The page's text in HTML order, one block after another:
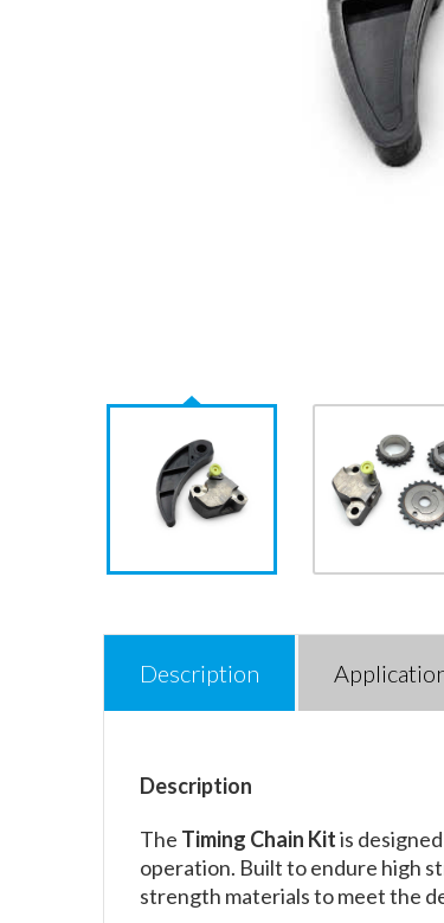
Description
Description
The Timing Chain Kitis
operation. Built to endure high
strength materials to meet the